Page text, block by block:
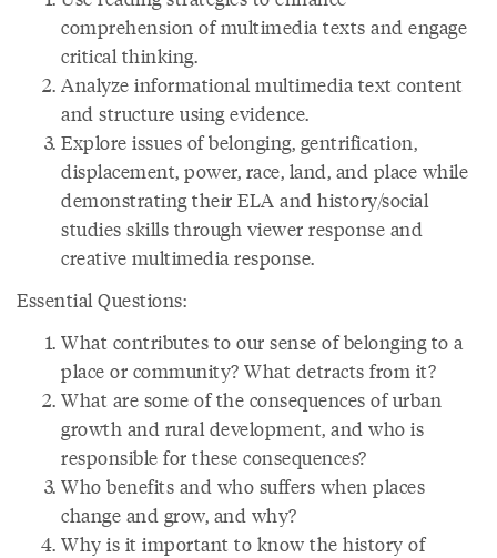
comprehension of multimedia texts and engage
critical thinking.
Analyze informational multimedia text content
and structure using evidence.
Explore issues of belonging, gentrification,
displacement, power, race, land, and place while
demonstrating their ELA and history/social
studies skills through viewer response and
creative multimedia response.
Essential Questions:
What contributes to our sense of belonging to a
place or community? What detracts from it?
What are some of the consequences of urban
growth and rural development, and who is
responsible for these consequences?
Who benefits and who suffers when places
change and grow, and why?
Why is it important to know the history of